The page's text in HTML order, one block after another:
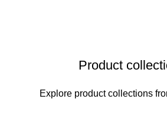
Product
Explore product collections